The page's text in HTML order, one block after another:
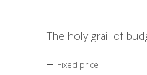
The holy grail of
Fixed price